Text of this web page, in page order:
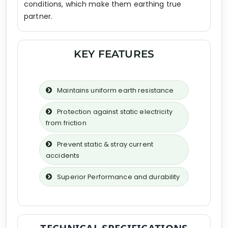
conditions, which make them earthing true
partner.
KEY FEATURES
Maintains uniform earth resistance
Protection against static electricity
from friction
Prevent static & stray current
accidents
Superior Performance and durability